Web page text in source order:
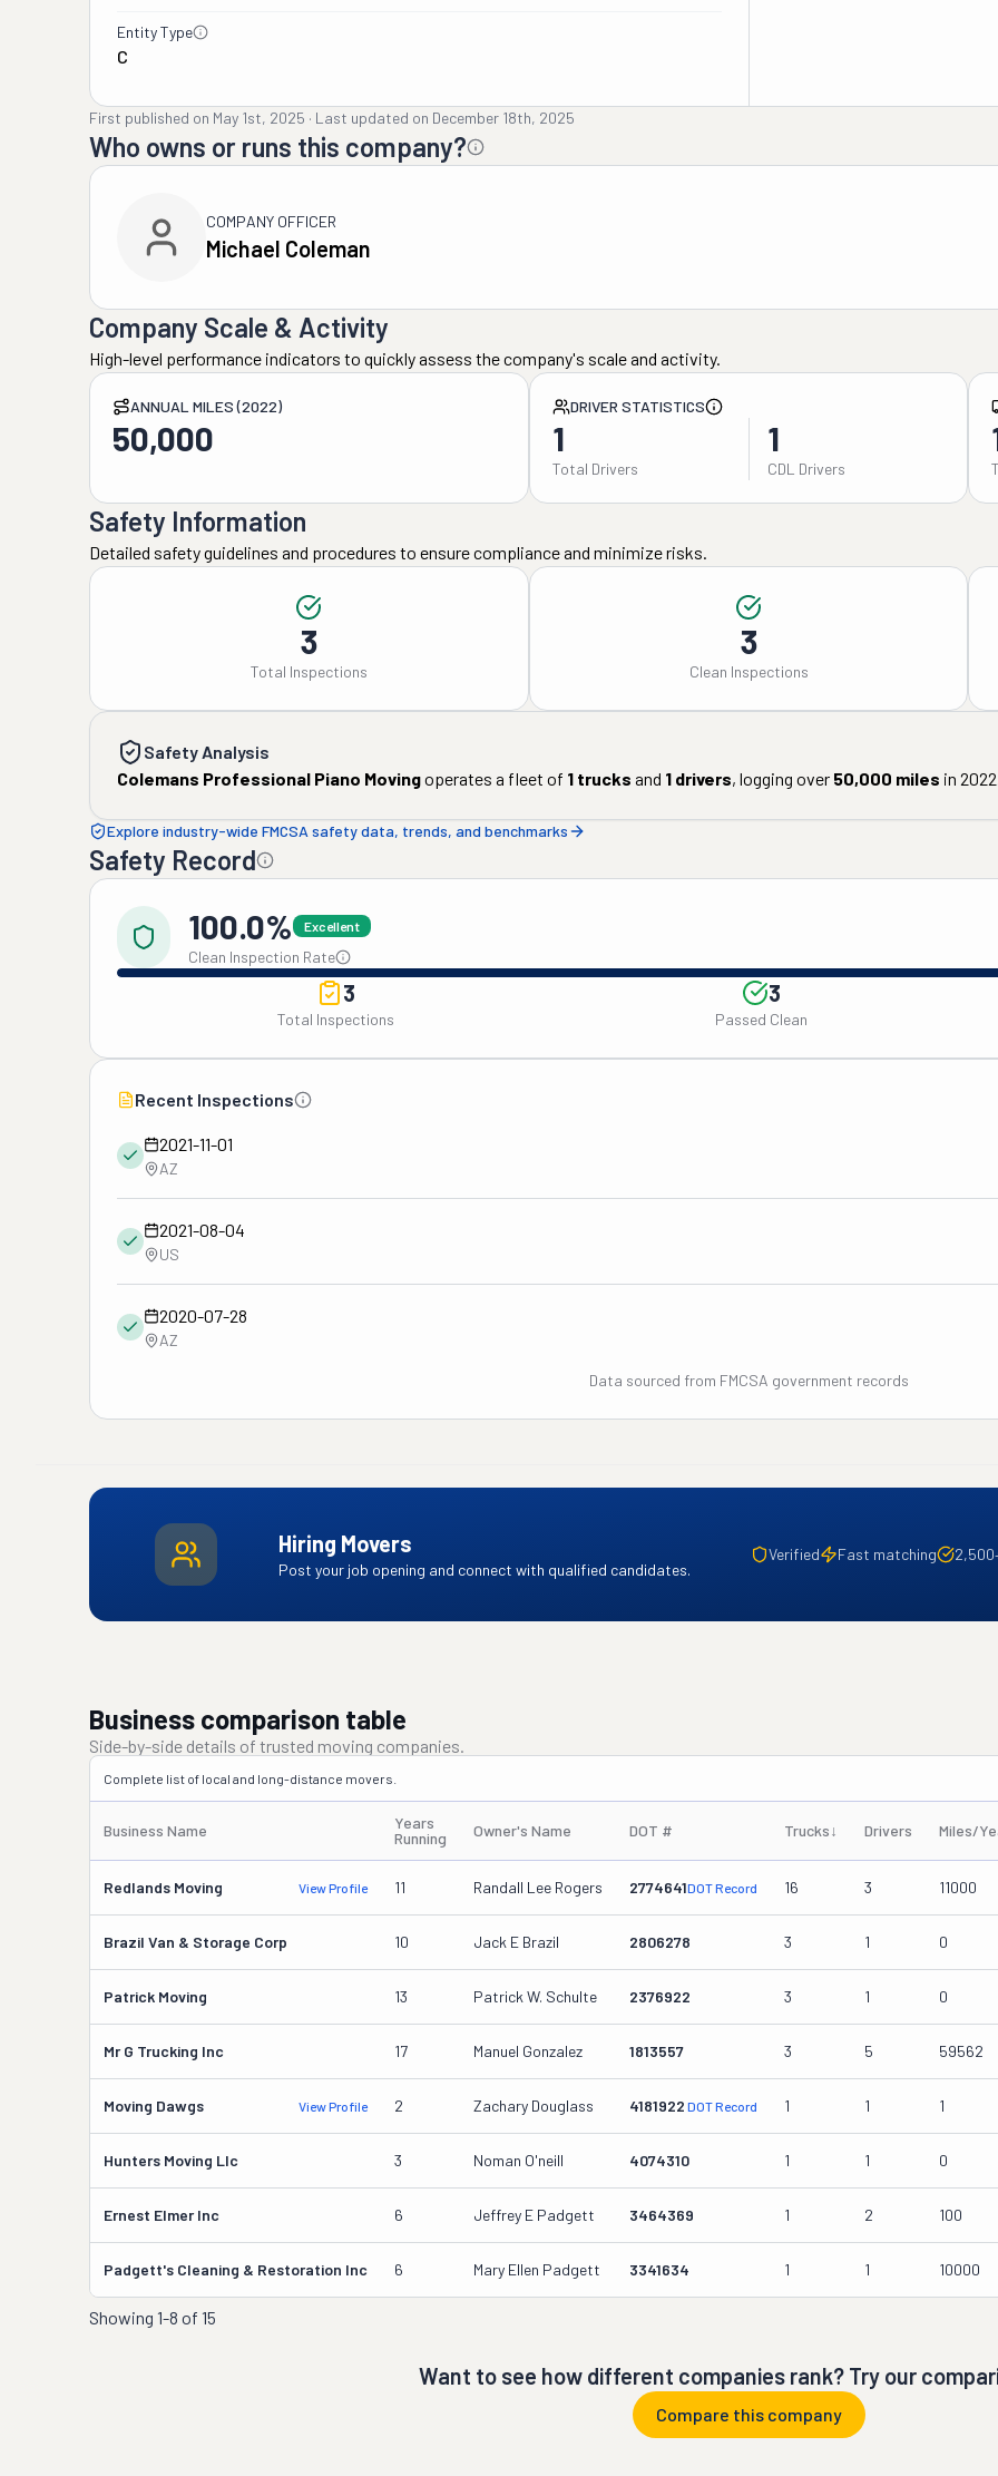
Entity Type
C
First published on May 1st, 2025 · Last updated on December 18th, 2025
Who owns or runs this company?
COMPANY OFFICER
Michael Coleman
Company Scale & Activity
High-level performance indicators to quickly assess the company's scale and activity.
ANNUAL MILES (2022)
50,000
DRIVER STATISTICS
1
Total Drivers
1
CDL Drivers
Safety Information
Detailed safety guidelines and procedures to ensure compliance and minimize risks.
3
Total Inspections
3
Clean Inspections
Safety Analysis
Colemans Professional Piano Movingoperates a fleet of 1 trucks and 1 drivers, logging over 50,000 miles in 2022
Explore industry-wide FMCSA safety data, trends, and benchmarks
Safety Record
100.0% Excellent
Clean Inspection Rate
3
Total Inspections
3
Passed Clean
Recent Inspections
2021-11-01
AZ
2021-08-04
US
2020-07-28
AZ
Data sourced from FMCSA government records
Hiring Movers
Post your job opening and connect with qualified candidates.
Verified Fast matching
Business comparison table
Side-by-side details of trusted moving companies.
Complete list of local and long-distance movers.
Business Name
Years
Running
Owner's Name DOT # Trucks↓ Drivers Miles/
Redlands Moving View Profile 11 Randall Lee Rogers 2774641DOT Record 16 3 11000
Brazil Van & Storage Corp 10 Jack E Brazil 2806278 3 1 0
Patrick Moving 13 Patrick W. Schulte 2376922 3 1 0
Mr G Trucking Inc 17 Manuel Gonzalez 1813557 3 5 59562
Moving Dawgs View Profile 2 Zachary Douglass 4181922 DOT Record 1 1 1
Hunters Moving Llc 3 Noman O'neill 4074310 1 1 0
Ernest Elmer Inc 6 Jeffrey E Padgett 3464369 1 2 100
Padgett's Cleaning & Restoration Inc 6 Mary Ellen Padgett 3341634 1 1 10000
Showing 1-8 of 15
Want to see how different companies rank? Try our
Compare this company